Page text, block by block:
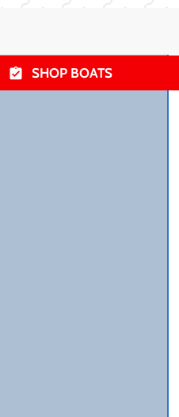
SHOP BOATS